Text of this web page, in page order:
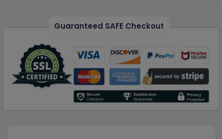
Guaranteed SAFE Checkout
Dedicated account manager
Permission to print the report